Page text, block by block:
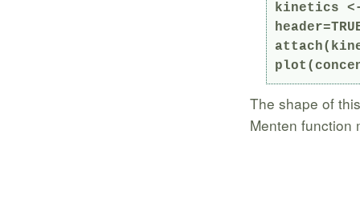
kinetics
The shape of
Menten function